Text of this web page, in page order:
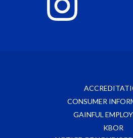
CONSUMER
GAINFUL
KBOR